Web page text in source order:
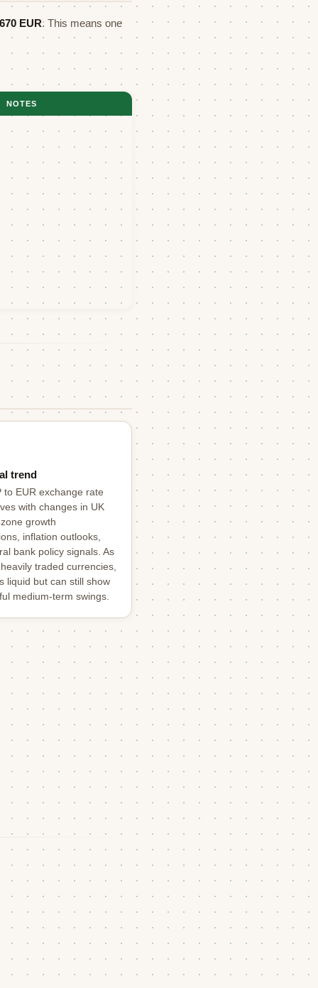
EUR. This means one
NOTES
trend
to EUR exchange rate
with changes in UK
growth
inflation outlooks,
bank policy signals. As
traded currencies,
liquid but can still show
medium-term swings.